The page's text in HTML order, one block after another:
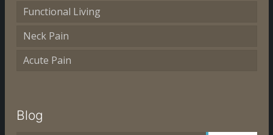
Functional Living
Neck Pain
Acute Pain
Blog